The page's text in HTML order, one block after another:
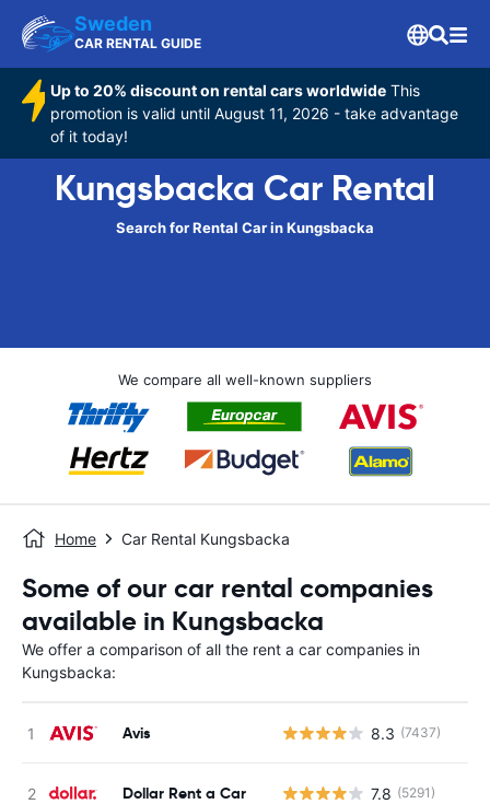
Sweden
CAR RENTAL GUIDE
Up to 20% discount on rental cars worldwide This
promotion is valid until August 11, 2026 - take advantage
of it today!
Kungsbacka Car Rental
Search for Rental Car in Kungsbacka
We compare all well-known suppliers
Home Car Rental Kungsbacka
Some of our car rental companies
available in Kungsbacka
We offer a comparison of all the rent a car companies in
Kungsbacka:
Avis 8.3 (7437)
Dollar Rent a Car 7.8 (5291)